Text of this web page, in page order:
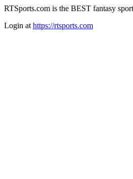
RTSports.com is the BEST fantasy
Login at https://rtsports.com